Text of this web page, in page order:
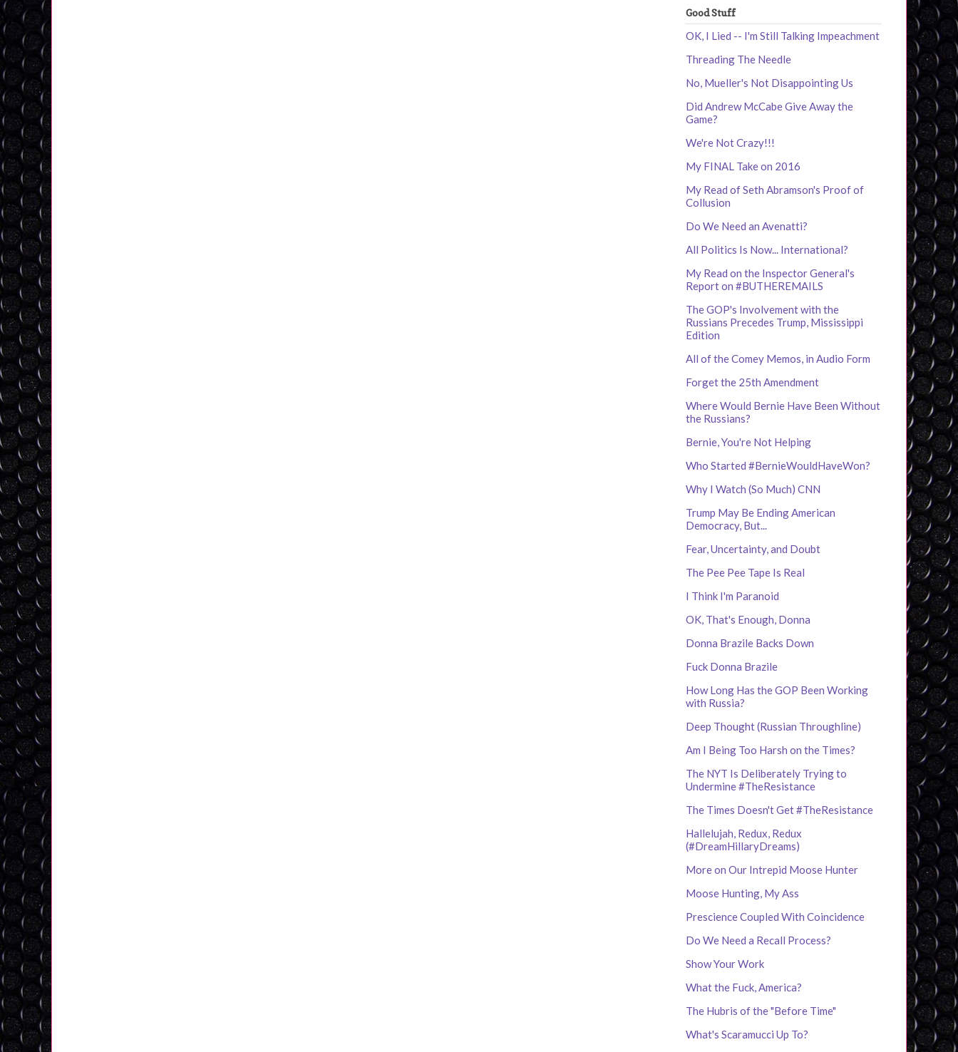
Good Stuff
OK, I Lied -- I'm Still Talking Impeachment
Threading The Needle
No, Mueller's Not Disappointing Us
Did Andrew McCabe Give Away the
Game?
We're Not Crazy!!!
My FINAL Take on 2016
My Read of Seth Abramson's Proof of
Collusion
Do We Need an Avenatti?
All Politics Is Now... International?
My Read on the Inspector General's
Report on #BUTHEREMAILS
The GOP's Involvement with the
Russians Precedes Trump, Mississippi
Edition
All of the Comey Memos, in Audio Form
Forget the 25th Amendment
Where Would Bernie Have Been Without
the Russians?
Bernie, You're Not Helping
Who Started #BernieWouldHaveWon?
Why I Watch (So Much) CNN
Trump May Be Ending American
Democracy, But...
Fear, Uncertainty, and Doubt
The Pee Pee Tape Is Real
I Think I'm Paranoid
OK, That's Enough, Donna
Donna Brazile Backs Down
Fuck Donna Brazile
How Long Has the GOP Been Working
with Russia?
Deep Thought (Russian Throughline)
Am I Being Too Harsh on the Times?
The NYT Is Deliberately Trying to
Undermine #TheResistance
The Times Doesn't Get #TheResistance
Hallelujah, Redux, Redux
(#DreamHillaryDreams)
More on Our Intrepid Moose Hunter
Moose Hunting, My Ass
Prescience Coupled With Coincidence
Do We Need a Recall Process?
Show Your Work
What the Fuck, America?
The Hubris of the "Before Time"
What's Scaramucci Up To?